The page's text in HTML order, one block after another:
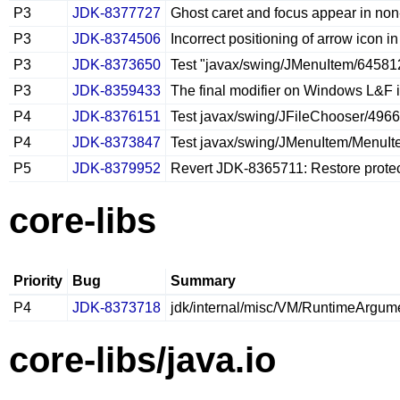
P3
JDK-8377727
Ghost caret and focus appear in
P3
JDK-8374506
Incorrect positioning of arrow icon
P3
JDK-8373650
Test "javax/swing/JMenuItem/
P3
JDK-8359433
The final modifier on Windows L&F
P4
JDK-8376151
Test javax/swing/JFileChooser/
P4
JDK-8373847
Test javax/swing/JMenuItem/
P5
JDK-8379952 Revert JDK-8365711: Restore
core-libs
Priority Bug
Summary
P4
JDK-8373718 jdk/internal/misc/VM/
core-libs/java.io